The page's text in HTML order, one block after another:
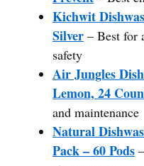
Kichwit
Silver – Best for
safety
Air Jungles
Lemon, 24
and maintenance
Natural
Pack – 60 Pods